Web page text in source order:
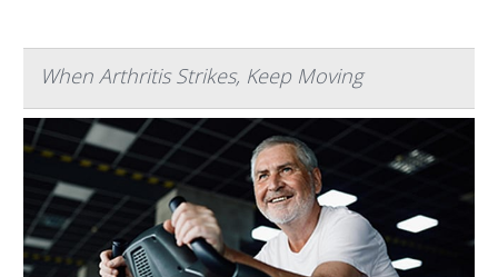
When Arthritis Strikes, Keep Moving